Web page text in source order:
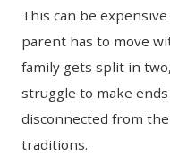
This can be
parent has to move
family gets split in
struggle to make
disconnected from
traditions.